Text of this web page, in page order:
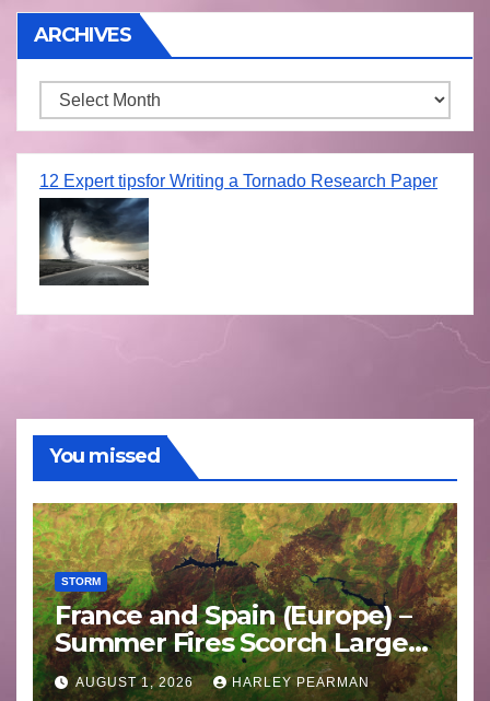
ARCHIVES
Archives
12 Expert tipsfor Writing a Tornado Research Paper
You missed
STORM
France and Spain (Europe) –
Summer Fires Scorch Large
Areas – July 2026
AUGUST 1, 2026 HARLEY PEARMAN